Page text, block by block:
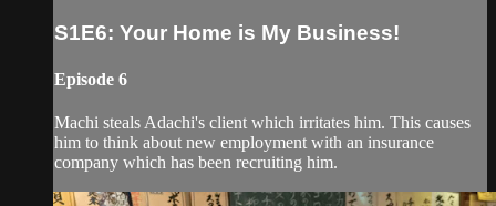
S1E6: Your Home is My Business!
Episode 6
Machi steals Adachi's client which irritates him. This causes
him to think about new employment with an insurance
company which has been recruiting him.